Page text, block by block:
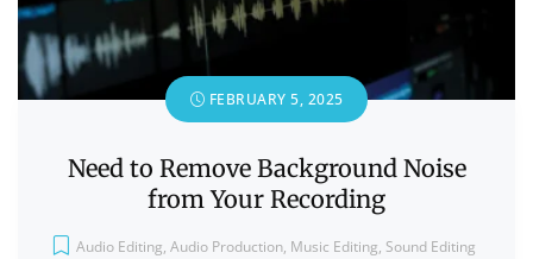
FEBRUARY 5, 2025
Need to Remove Background Noise
from Your Recording
Audio Editing, Audio Production, Music Editing, Sound Editing